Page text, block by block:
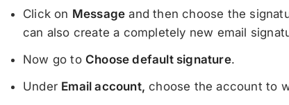
Click on Message and then choose the
can also create a completely new email
Now go to Choose default signature.
Under Email account, choose the account to